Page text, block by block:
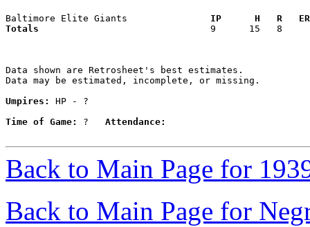
Baltimore Elite Giants
IP      H   R
Totals
9      15   8
Data shown are Retrosheet's best estimates.
Data may be estimated, incomplete, or missing.
Umpires:
HP - ?
Time of Game:
? Attendance:
Back to Main Page for
Back to Main Page for